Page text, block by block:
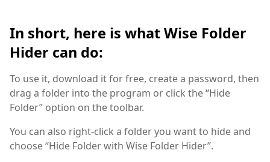
In short, here is what Wise Folder
Hider can do:
To use it, download it for free, create a password, then
drag a folder into the program or click the “Hide
Folder” option on the toolbar.
You can also right-click a folder you want to hide and
choose “Hide Folder with Wise Folder Hider”.